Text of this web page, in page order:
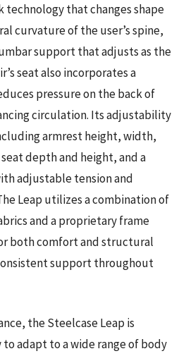
technology that changes shape
curvature of the user’s spine,
support that adjusts as the
seat also incorporates a
pressure on the back of
circulation. Its adjustability
armrest height, width,
depth and height, and a
adjustable tension and
Leap utilizes a combination of
and a proprietary frame
both comfort and structural
support throughout
the Steelcase Leap is
adapt to a wide range of body